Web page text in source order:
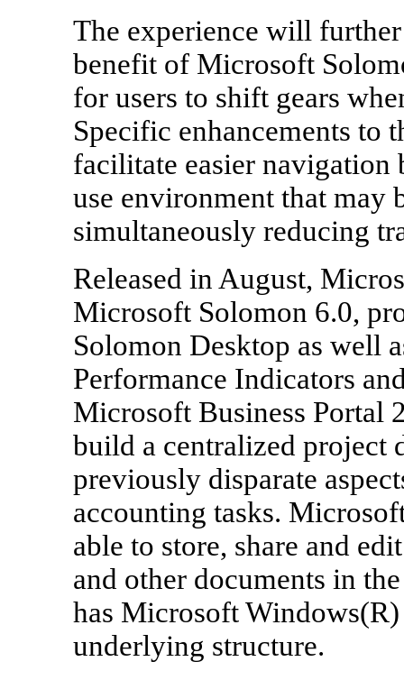
The experience will
benefit of Microsoft
for users to shift gears
Specific enhancements to
facilitate easier
use environment that
simultaneously reducing
Released in August,
Microsoft Solomon 6.0,
Solomon Desktop as well
Performance Indicators
Microsoft Business Portal
build a centralized project
previously disparate
accounting tasks.
able to store, share and
and other documents in
has Microsoft Windows(R)
underlying structure.